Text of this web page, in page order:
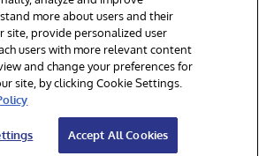
Corporation, Boston, MA. Tutti i diritti
more about users and their
site, provide personalized user
users with more relevant content
and change your preferences for
site, by clicking Cookie Settings.
Accept All Cookies